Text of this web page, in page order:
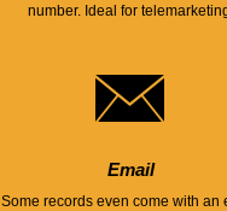
number. Ideal for
Email
Some records even come with an